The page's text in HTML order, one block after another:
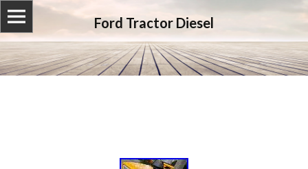
Ford Tractor Diesel